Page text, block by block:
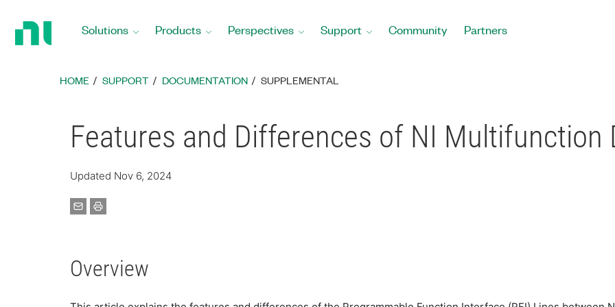
Solutions Products Perspectives Support Community Partners
HOME SUPPORT DOCUMENTATION SUPPLEMENTAL
Features and Differences of NI Multifunction
Updated Nov 6, 2024
Overview